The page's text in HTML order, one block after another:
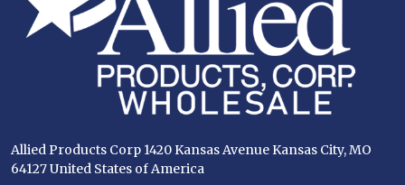
Allied Products Corp 1420 Kansas Avenue Kansas City, MO
64127 United States of America